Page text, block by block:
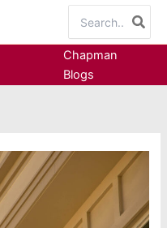
for:
Chapman
Blogs